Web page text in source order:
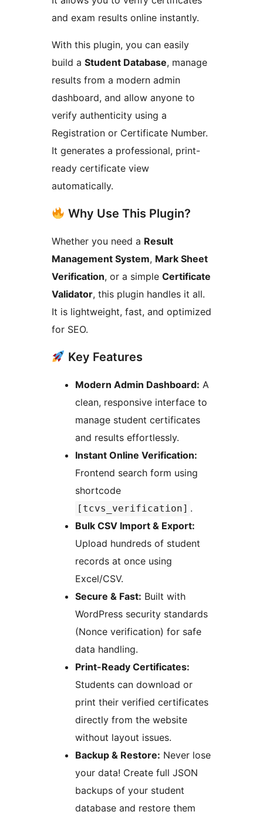
and exam results online instantly.
With this plugin, you can easily
build a Student Database, manage
results from a modern admin
dashboard, and allow anyone to
verify authenticity using a
Registration or Certificate Number.
It generates a professional, print-
ready certificate view
automatically.
Why Use This Plugin?
Whether you need a Result
Management System, Mark Sheet
Verification, or a simple Certificate
Validator, this plugin handles it all.
It is lightweight, fast, and optimized
for SEO.
Key Features
Modern Admin Dashboard: A
clean, responsive interface to
manage student certificates
and results effortlessly.
Instant Online Verification:
Frontend search form using
shortcode
[tcvs_verification] .
Bulk CSV Import & Export:
Upload hundreds of student
records at once using
Excel/CSV.
Secure & Fast: Built with
WordPress security standards
(Nonce verification) for safe
data handling.
Print-Ready Certificates:
Students can download or
print their verified certificates
directly from the website
without layout issues.
Backup & Restore: Never lose
your data! Create full JSON
backups of your student
database and restore them